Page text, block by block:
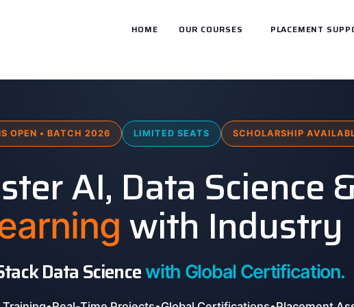
HOME OUR COURSES PLACEMENT
OPEN • BATCH 2026 LIMITED SEATS SCHOLARSHIP
AI, Data Science
with Industry
Data Sciencewith Global Certification.